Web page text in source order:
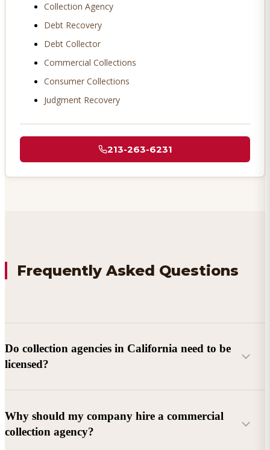
Collection Agency
Debt Recovery
Debt Collector
Commercial Collections
Consumer Collections
Judgment Recovery
213-263-6231
Frequently Asked Questions
Do collection agencies in California need to be
licensed?
Why should my company hire a commercial
collection agency?